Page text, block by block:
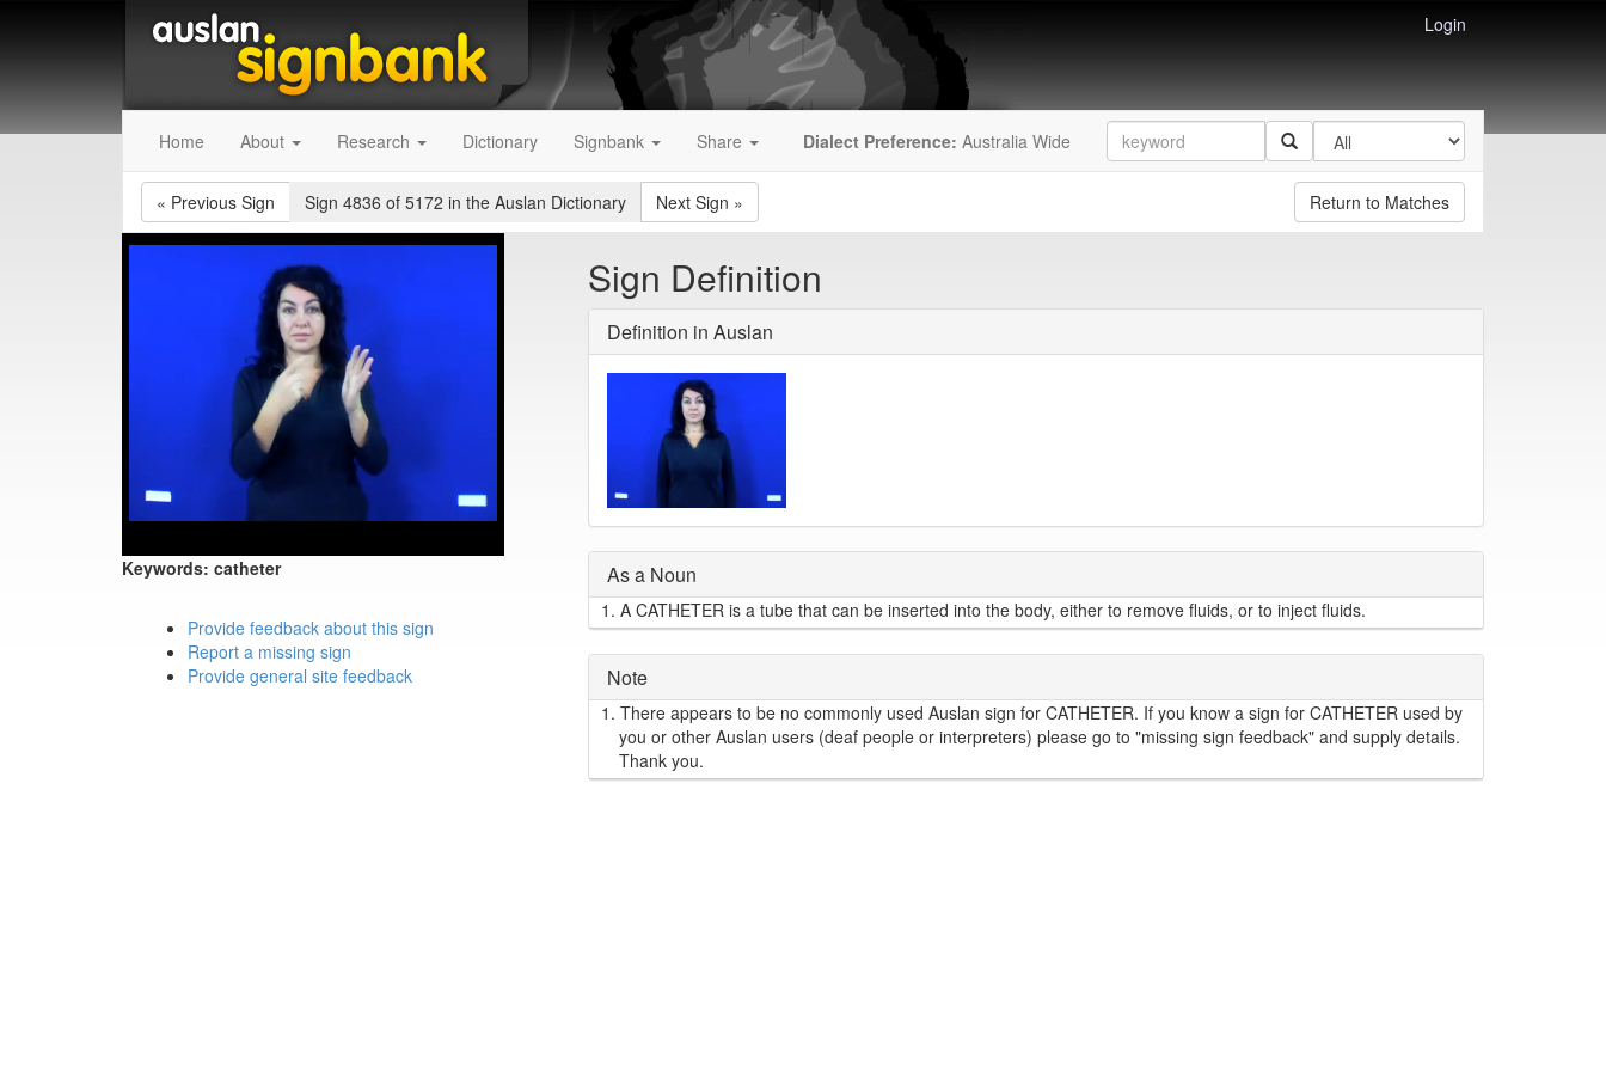
Login
Home About Research Dictionary Signbank Share Dialect Preference: Australia Wide
« Previous Sign Sign 4836 of 5172 in the Auslan Dictionary Next Sign » Return to Matches
Keywords: catheter
Sign Definition
Definition in Auslan
As a Noun
1. A CATHETER is a tube that can be inserted into the body, either to remove fluids, or to inject fluids.
Note
1. There appears to be no commonly used Auslan sign for CATHETER. If you know a sign for CATHETER used by
you or other Auslan users (deaf people or interpreters) please go to "missing sign feedback" and supply details.
Thank you.
Provide feedback about this sign
Report a missing sign
Provide general site feedback